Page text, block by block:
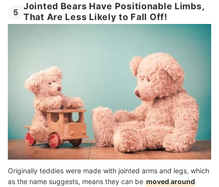
5
Jointed Bears Have Positionable Limbs,
That Are Less Likely to Fall Off!
Originally teddies were made with jointed arms and legs, which
as the name suggests, means they can be moved around